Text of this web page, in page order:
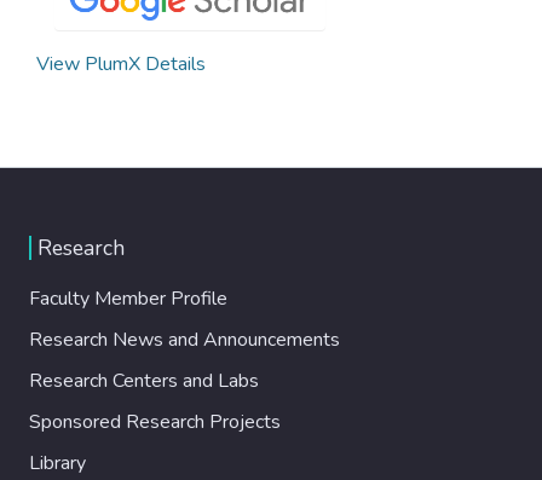
View PlumX Details
Research
Faculty Member Profile
Research News and Announcements
Research Centers and Labs
Sponsored Research Projects
Library